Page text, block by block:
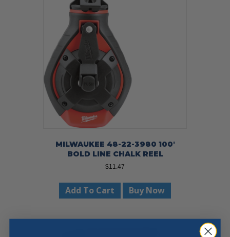
MILWAUKEE 48-22-3980 100′
BOLD LINE CHALK REEL
$11.47
Add To Cart Buy Now